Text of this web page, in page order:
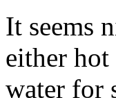
It seems
either
water for